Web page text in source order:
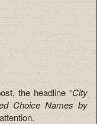
the headline “City
Choice Names by